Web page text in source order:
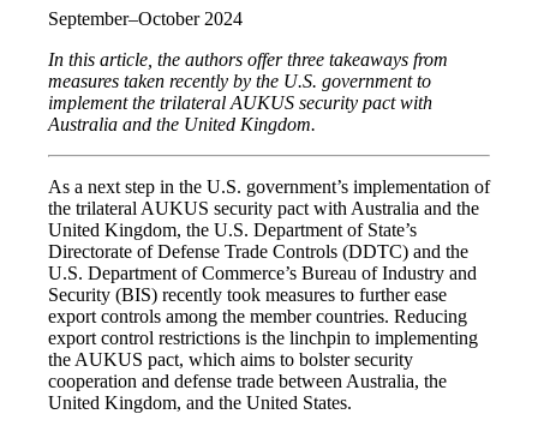
September–October 2024
In this article, the authors offer three takeaways from
measures taken recently by the U.S. government to
implement the trilateral AUKUS security pact with
Australia and the United Kingdom.
As a next step in the U.S. government’s implementation of
the trilateral AUKUS security pact with Australia and the
United Kingdom, the U.S. Department of State’s
Directorate of Defense Trade Controls (DDTC) and the
U.S. Department of Commerce’s Bureau of Industry and
Security (BIS) recently took measures to further ease
export controls among the member countries. Reducing
export control restrictions is the linchpin to implementing
the AUKUS pact, which aims to bolster security
cooperation and defense trade between Australia, the
United Kingdom, and the United States.